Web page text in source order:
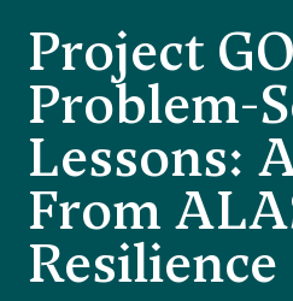
Project
Problem-
Lessons:
From